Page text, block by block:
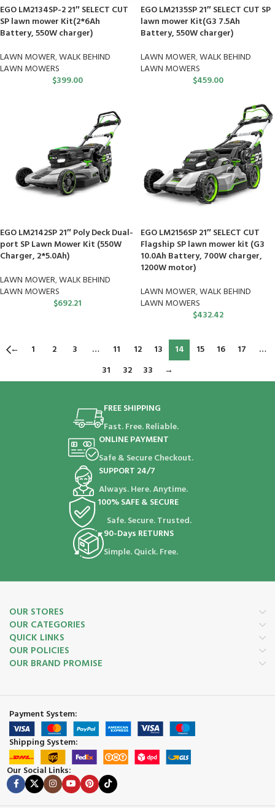
EGO LM2134SP-2 21″ SELECT CUT
SP lawn mower Kit(2*6Ah
Battery, 550W charger)
LAWN MOWER,WALK BEHIND
LAWN MOWERS
$399.00
EGO LM2135SP 21″ SELECT CUT SP
lawn mower Kit(G3 7.5Ah
Battery, 550W charger)
LAWN MOWER,WALK BEHIND
LAWN MOWERS
$459.00
EGO LM2142SP 21″ Poly Deck Dual-
port SP Lawn Mower Kit (550W
Charger, 2*5.0Ah)
LAWN MOWER,WALK BEHIND
LAWN MOWERS
$692.21
EGO LM2156SP 21″ SELECT CUT
Flagship SP lawn mower kit (G3
10.0Ah Battery, 700W charger,
1200W motor)
LAWN MOWER,WALK BEHIND
LAWN MOWERS
$432.42
← 1 2 3 … 11 12 13 14 15 16 17
…
31
32 33 →
FREE SHIPPING
Fast. Free. Reliable.
ONLINE PAYMENT
Safe & Secure Checkout.
SUPPORT 24/7
Always. Here. Anytime.
100% SAFE & SECURE
Safe. Secure. Trusted.
90-Days RETURNS
Simple. Quick. Free.
OUR STORES
OUR CATEGORIES
QUICK LINKS
OUR POLICIES
OUR BRAND PROMISE
Payment System:
Shipping System:
Our Social Links: